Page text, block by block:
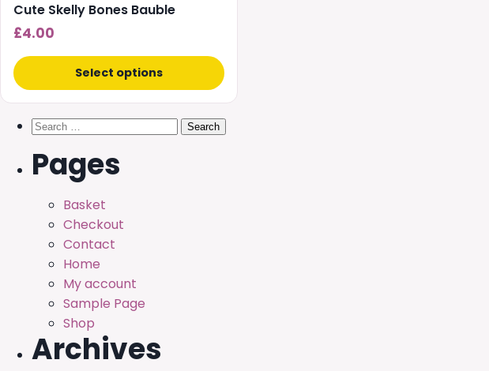
Cute Skelly Bones Bauble
£4.00
Select options
Search
Pages
Basket
Checkout
Contact
Home
My account
Sample Page
Shop
Archives